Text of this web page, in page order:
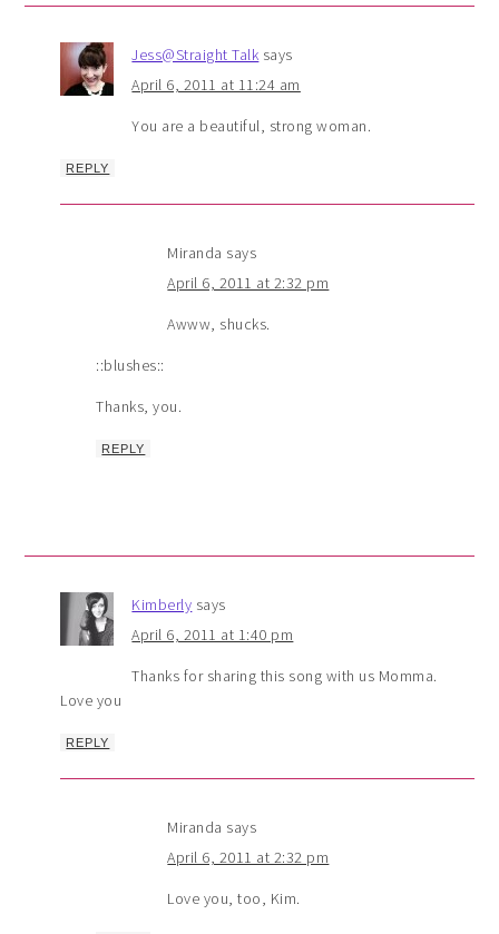
Jess@Straight Talk says
April 6, 2011 at 11:24 am
You are a beautiful, strong woman.
REPLY
Miranda says
April 6, 2011 at 2:32 pm
Awww, shucks.
::blushes::
Thanks, you.
REPLY
Kimberly says
April 6, 2011 at 1:40 pm
Thanks for sharing this song with us Momma.
Love you
REPLY
Miranda says
April 6, 2011 at 2:32 pm
Love you, too, Kim.